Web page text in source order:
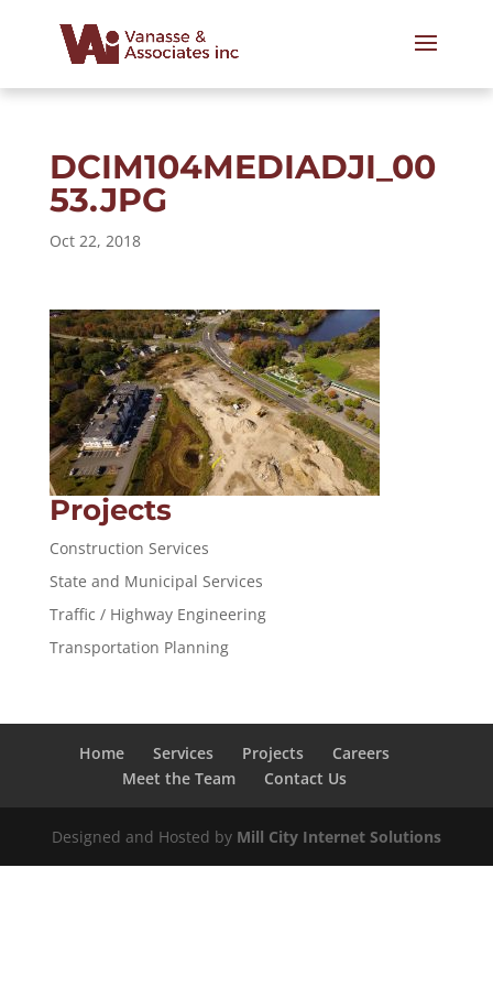
DCIM104MEDIADJI_00
53.JPG
Oct 22, 2018
Projects
Construction Services
State and Municipal Services
Traffic / Highway Engineering
Transportation Planning
Home Services Projects
Careers
Meet the Team
Contact Us
Designed and Hosted by Mill City Internet Solutions